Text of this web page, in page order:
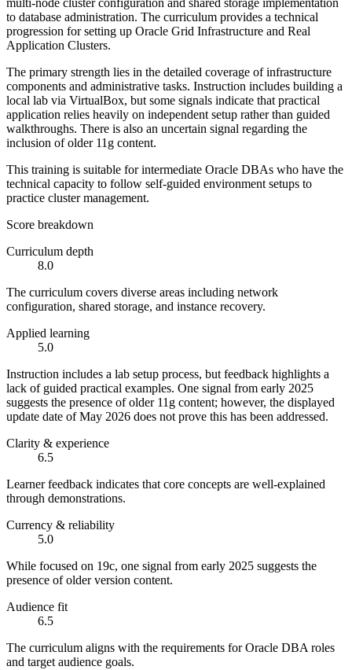
multi-node cluster configuration and shared storage implementation
to database administration. The curriculum provides a technical
progression for setting up Oracle Grid Infrastructure and Real
Application Clusters.
The primary strength lies in the detailed coverage of infrastructure
components and administrative tasks. Instruction includes building a
local lab via VirtualBox, but some signals indicate that practical
application relies heavily on independent setup rather than guided
walkthroughs. There is also an uncertain signal regarding the
inclusion of older 11g content.
This training is suitable for intermediate Oracle DBAs who have the
technical capacity to follow self-guided environment setups to
practice cluster management.
Score breakdown
Curriculum depth
8.0
The curriculum covers diverse areas including network
configuration, shared storage, and instance recovery.
Applied learning
5.0
Instruction includes a lab setup process, but feedback highlights a
lack of guided practical examples. One signal from early 2025
suggests the presence of older 11g content; however, the displayed
update date of May 2026 does not prove this has been addressed.
Clarity & experience
6.5
Learner feedback indicates that core concepts are well-explained
through demonstrations.
Currency & reliability
5.0
While focused on 19c, one signal from early 2025 suggests the
presence of older version content.
Audience fit
6.5
The curriculum aligns with the requirements for Oracle DBA roles
and target audience goals.